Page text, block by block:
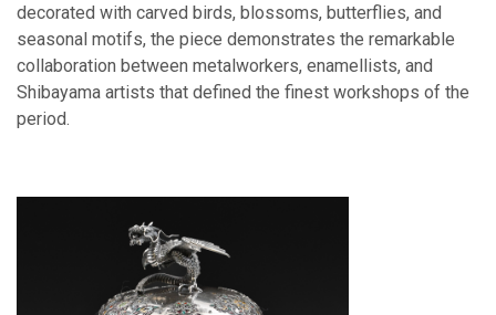
decorated with carved birds, blossoms, butterflies, and
seasonal motifs, the piece demonstrates the remarkable
collaboration between metalworkers, enamellists, and
Shibayama artists that defined the finest workshops of the
period.